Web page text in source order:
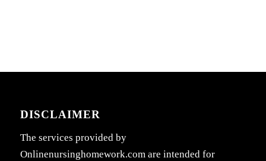
DISCLAIMER
The services provided by
Onlinenursinghomework.com are intended for